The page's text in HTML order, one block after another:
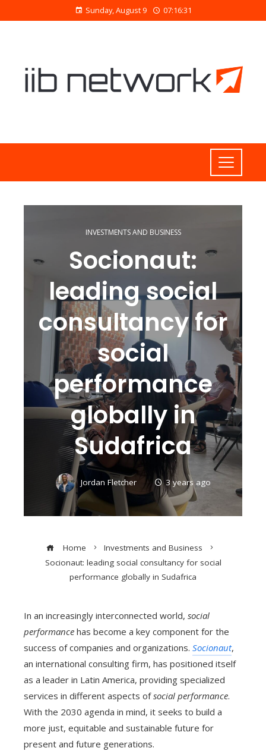
Sunday, August 9 07:16:32
INVESTMENTS AND BUSINESS
Socionaut:
leading social
consultancy for
social
performance
globally in
Sudafrica
Jordan Fletcher 3 years ago
Home
Investments and Business
Socionaut: leading social consultancy for social
performance globally in Sudafrica
In an increasingly interconnected world, social
performance has become a key component for the
success of companies and organizations. Socionaut,
an international consulting firm, has positioned itself
as a leader in Latin America, providing specialized
services in different aspects ofsocial performance.
With the 2030 agenda in mind, it seeks to build a
more just, equitable and sustainable future for
present and future generations.